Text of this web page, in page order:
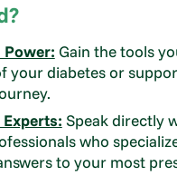
Power: Gain the tools
your diabetes or
Speak directly
who
to your most